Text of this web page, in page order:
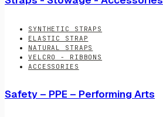
SYNTHETIC STRAPS
ELASTIC STRAP
NATURAL STRAPS
VELCRO - RIBBONS
ACCESSORIES
Safety – PPE – Performing Arts